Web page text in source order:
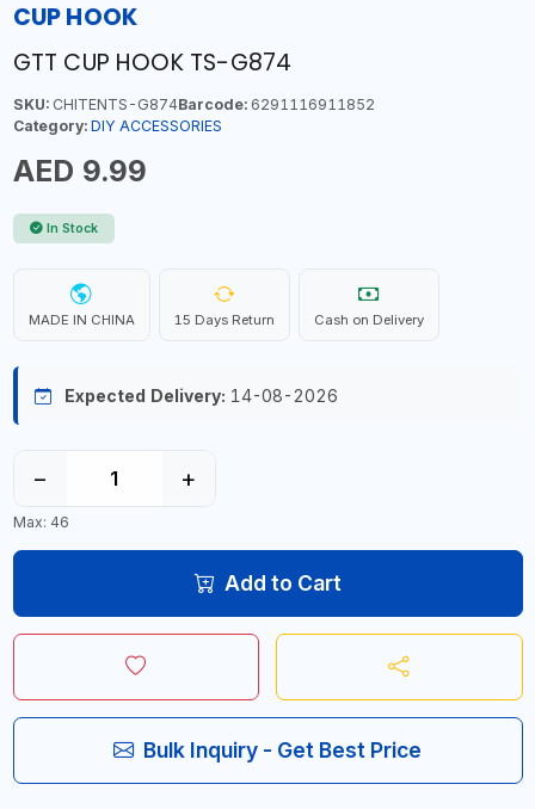
CUP HOOK
GTT CUP HOOK TS-G874
SKU:CHITENTS-G874Barcode:6291116911852
Category: DIY ACCESSORIES
AED 9.99
In Stock
MADE IN CHINA 15 Days Return Cash on Delivery
Expected Delivery: 14-08-2026
− +
Max: 46
Add to Cart
Bulk Inquiry - Get Best Price